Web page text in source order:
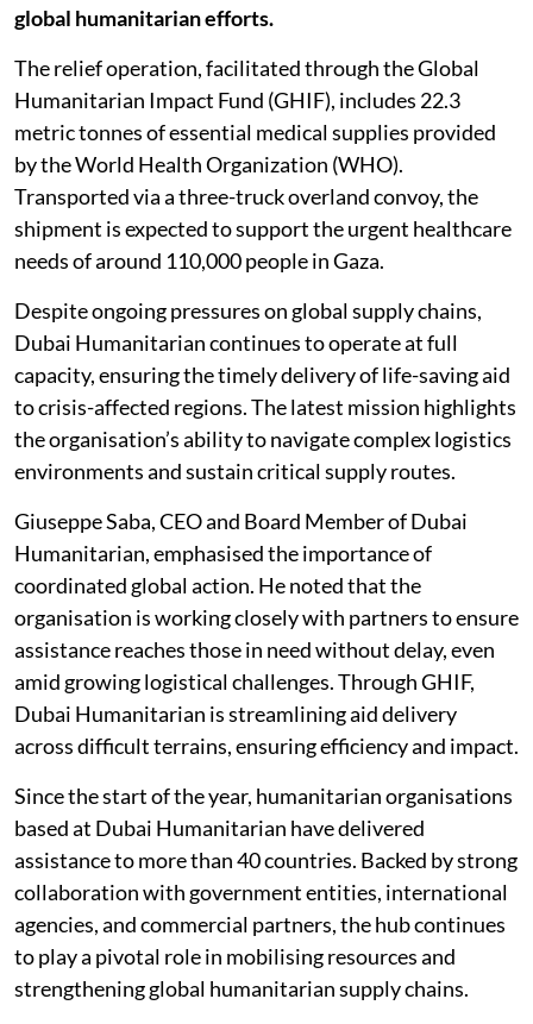
global humanitarian efforts.
The relief operation, facilitated through the Global
Humanitarian Impact Fund (GHIF), includes 22.3
metric tonnes of essential medical supplies provided
by the World Health Organization (WHO).
Transported via a three-truck overland convoy, the
shipment is expected to support the urgent healthcare
needs of around 110,000 people in Gaza.
Despite ongoing pressures on global supply chains,
Dubai Humanitarian continues to operate at full
capacity, ensuring the timely delivery of life-saving aid
to crisis-affected regions. The latest mission highlights
the organisation’s ability to navigate complex logistics
environments and sustain critical supply routes.
Giuseppe Saba, CEO and Board Member of Dubai
Humanitarian, emphasised the importance of
coordinated global action. He noted that the
organisation is working closely with partners to ensure
assistance reaches those in need without delay, even
amid growing logistical challenges. Through GHIF,
Dubai Humanitarian is streamlining aid delivery
across difficult terrains, ensuring efficiency and impact.
Since the start of the year, humanitarian organisations
based at Dubai Humanitarian have delivered
assistance to more than 40 countries. Backed by strong
collaboration with government entities, international
agencies, and commercial partners, the hub continues
to play a pivotal role in mobilising resources and
strengthening global humanitarian supply chains.